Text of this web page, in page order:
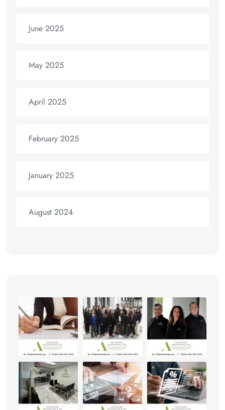
June 2025
May 2025
April 2025
February 2025
January 2025
August 2024